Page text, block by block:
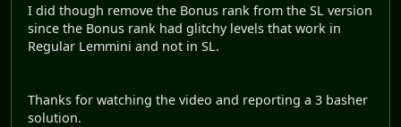
I did though remove the Bonus rank from the SL version
since the Bonus rank had glitchy levels that work in
Regular Lemmini and not in SL.
Thanks for watching the video and reporting a 3 basher
solution.